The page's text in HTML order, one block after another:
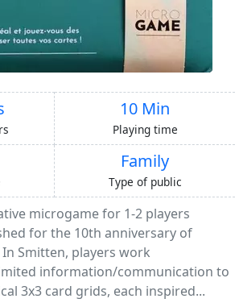
10 Min
Playing time
Family
Type of public
microgame for 1-2 players
for the 10th anniversary of
Smitten, players work
information/communication to
3x3 card grids, each inspired...